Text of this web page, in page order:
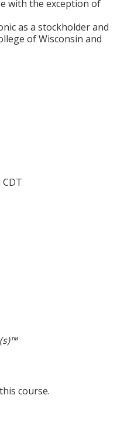
with the exception of
as a stockholder and
of Wisconsin and
CDT
course.